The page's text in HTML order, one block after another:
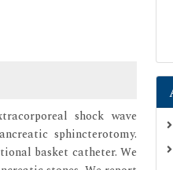
shock wave
sphincterotomy.
basket catheter. We